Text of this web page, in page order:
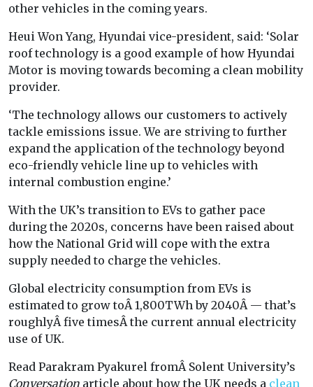
other vehicles in the coming years.
Heui Won Yang, Hyundai vice-president, said: ‘Solar
roof technology is a good example of how Hyundai
Motor is moving towards becoming a clean mobility
provider.
‘The technology allows our customers to actively
tackle emissions issue. We are striving to further
expand the application of the technology beyond
eco-friendly vehicle line up to vehicles with
internal combustion engine.’
With the UK’s transition to EVs to gather pace
during the 2020s, concerns have been raised about
how the National Grid will cope with the extra
supply needed to charge the vehicles.
Global electricity consumption from EVs is
estimated to grow toÂ 1,800TWh by 2040Â — that’s
roughlyÂ five timesÂ the current annual electricity
use of UK.
Read Parakram Pyakurel fromÂ Solent University’s
Conversation article about how the UK needs a clean